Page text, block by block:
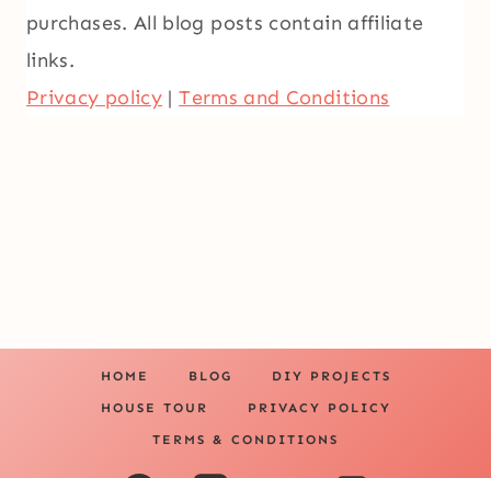
purchases. All blog posts contain affiliate
links.
Privacy policy |Terms and Conditions
HOME BLOG DIY PROJECTS
HOUSE TOUR PRIVACY POLICY
TERMS & CONDITIONS